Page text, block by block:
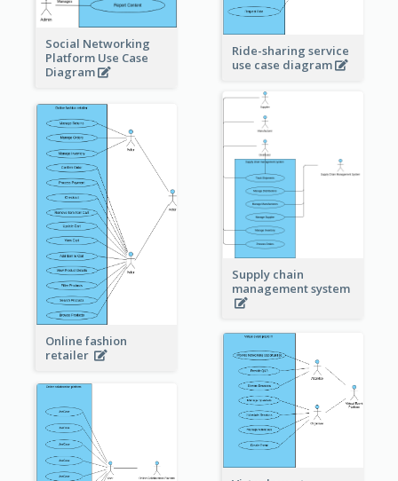
Social Networking
Platform Use Case
Diagram
Ride-sharing service
use case diagram
Supply chain
management system
Online fashion
retailer